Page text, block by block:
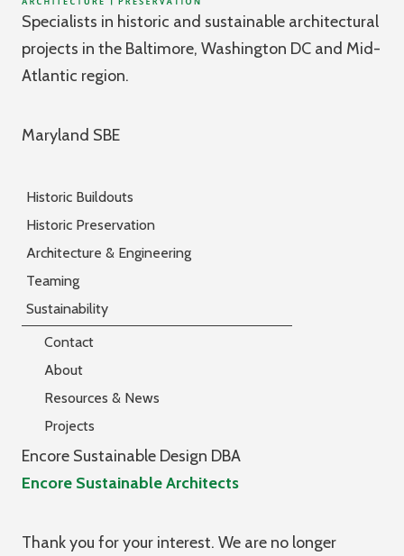
Specialists in historic and sustainable architectural
projects in the Baltimore, Washington DC and Mid-
Atlantic region.
Maryland SBE
Historic Buildouts
Historic Preservation
Architecture & Engineering
Teaming
Sustainability
Contact
About
Resources & News
Projects
Encore Sustainable Design DBA
Encore Sustainable Architects
Thank you for your interest. We are no longer